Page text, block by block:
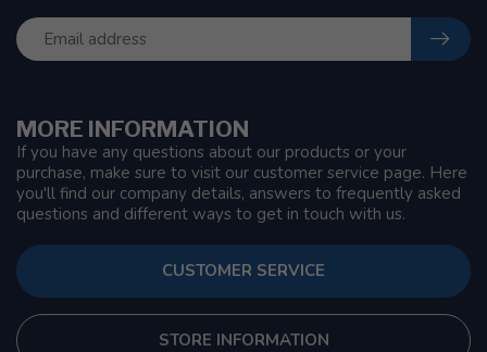
MORE INFORMATION
If you have any questions about our products or your
purchase, make sure to visit our customer service page. Here
you'll find our company details, answers to frequently asked
questions and different ways to get in touch with us.
CUSTOMER SERVICE
STORE INFORMATION